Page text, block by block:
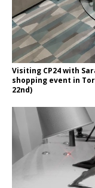
Visiting CP24 with
shopping event in
22nd)